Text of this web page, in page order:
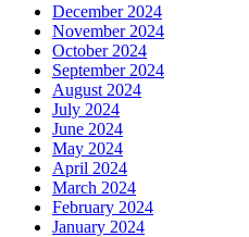
December 2024
November 2024
October 2024
September 2024
August 2024
July 2024
June 2024
May 2024
April 2024
March 2024
February 2024
January 2024